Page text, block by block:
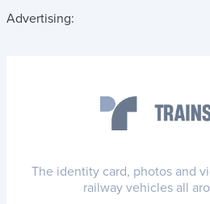
Advertising:
The identity card, photos and
railway vehicles all